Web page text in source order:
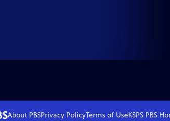
About PBSPrivacy PolicyTerms of UseKSPS PBS